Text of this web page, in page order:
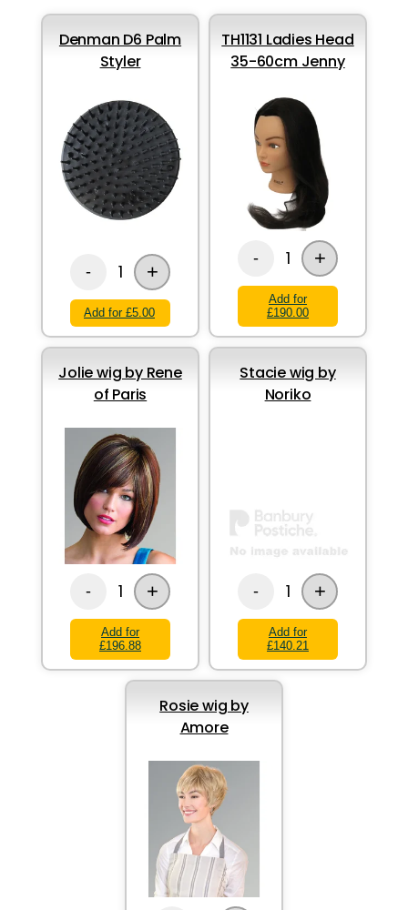
Denman D6 Palm
Styler
- 1 +
Add for £5.00
TH1131 Ladies Head
35-60cm Jenny
- 1 +
Add for
£190.00
Jolie wig by Rene
of Paris
- 1 +
Add for
£196.88
Stacie wig by
Noriko
- 1 +
Add for
£140.21
Rosie wig by
Amore